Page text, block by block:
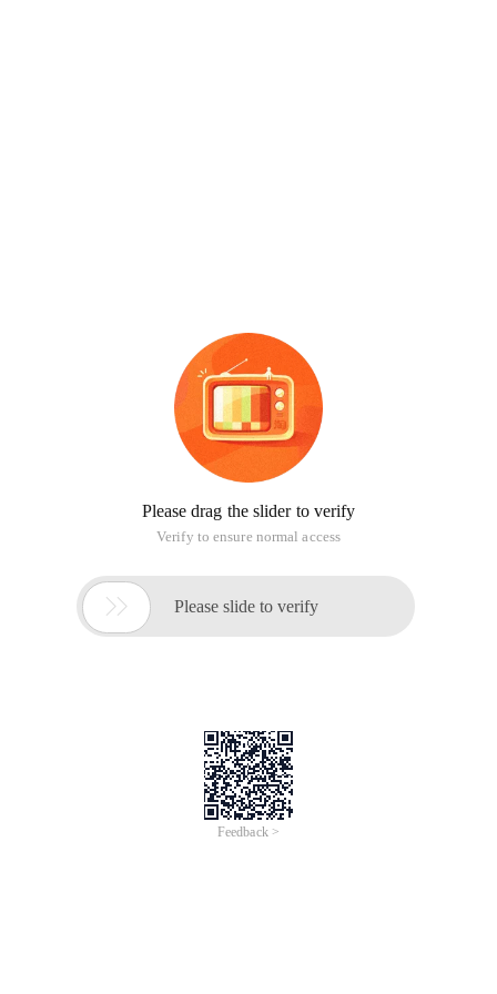
Please drag the slider to verify
Verify to ensure normal access
 Please slide to verify
Feedback >